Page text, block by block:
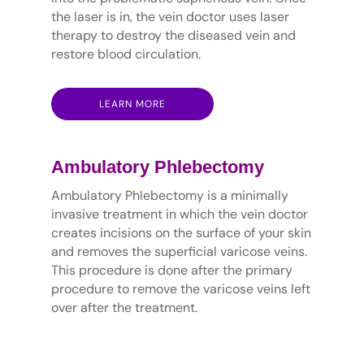
the laser is in, the vein doctor uses laser
therapy to destroy the diseased vein and
restore blood circulation.
LEARN MORE
Ambulatory Phlebectomy
Ambulatory Phlebectomy is a minimally
invasive treatment in which the vein doctor
creates incisions on the surface of your skin
and removes the superficial varicose veins.
This procedure is done after the primary
procedure to remove the varicose veins left
over after the treatment.